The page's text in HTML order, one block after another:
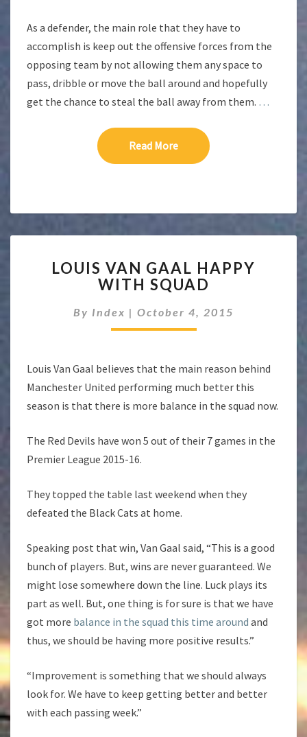
As a defender, the main role that they have to
accomplish is keep out the offensive forces from the
opposing team by not allowing them any space to
pass, dribble or move the ball around and hopefully
get the chance to steal the ball away from them. …
Read MoreRead More
VAN
GAAL
WITH
SQUAD
LOUIS VAN GAAL HAPPY
WITH SQUAD
By Index | October 4, 2015
Louis Van Gaal believes that the main reason behind
Manchester United performing much better this
season is that there is more balance in the squad now.
The Red Devils have won 5 out of their 7 games in the
Premier League 2015-16.
They topped the table last weekend when they
defeated the Black Cats at home.
Speaking post that win, Van Gaal said, “This is a good
bunch of players. But, wins are never guaranteed. We
might lose somewhere down the line. Luck plays its
part as well. But, one thing is for sure is that we have
got more balance in the squad this time around and
thus, we should be having more positive results.”
“Improvement is something that we should always
look for. We have to keep getting better and better
with each passing week.”